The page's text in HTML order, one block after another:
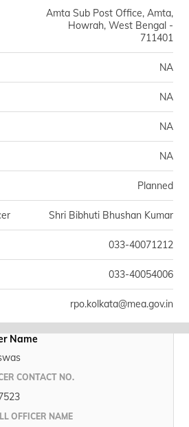
Amta Sub Post Office, Amta,
Howrah, West Bengal -
711401
NA
NA
NA
NA
Planned
Shri Bibhuti Bhushan Kumar
033-40071212
033-40054006
rpo.kolkata@mea.gov.in
Name
CONTACT NO.
OFFICER NAME